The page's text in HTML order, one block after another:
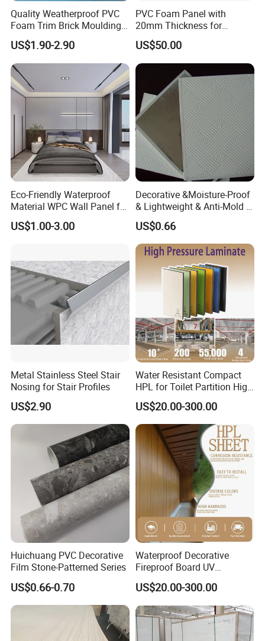
Quality Weatherproof PVC
Foam Trim Brick Moulding
Plastic Material for Home
Decoration
US$1.90-2.90
PVC Foam Panel with
20mm Thickness for
Cabinet Partition Wall
Cladding
US$50.00
Eco-Friendly Waterproof
Material WPC Wall Panel for
Home and Office Decoration
with Factory Price
US$1.00-3.00
Decorative &Moisture-Proof
& Lightweight & Anti-Mold &
Antibacterial PVC Gypsum
Ceiling Tiles
US$0.66
Metal Stainless Steel Stair
Nosing for Stair Profiles
US$2.90
Water Resistant Compact
HPL for Toilet Partition High
Pressure Compact Laminate
Sheet Wall Panel Fireproof
Board for Exterior Walling
System for Building
US$20.00-300.00
Huichuang PVC Decorative
Film Stone-Patterned Series
US$0.66-0.70
Waterproof Decorative
Fireproof Board UV
Resistant Exterior Compact
Laminate Sheet Wall Panel
Burning Material Exterior
Wall HPL (EL-13) for
Building/Exterior
US$20.00-300.00